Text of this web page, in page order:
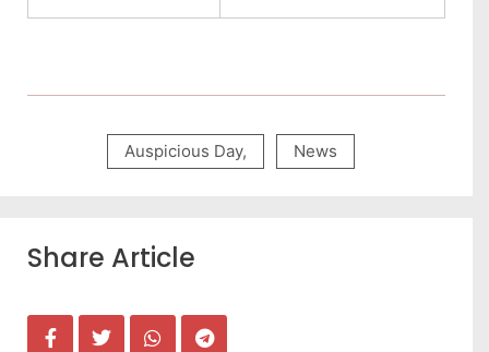
Auspicious Day, News
Share Article